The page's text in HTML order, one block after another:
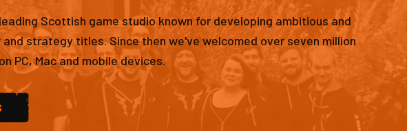
Scottish game studio known for developing ambitious and
strategy titles. Since then we've welcomed over seven million
PC, Mac and mobile devices.